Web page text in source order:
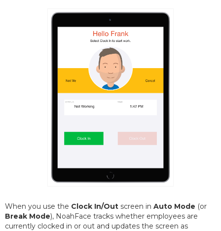
When you use the Clock In/Out screen in Auto Mode (or
Break Mode), NoahFace tracks whether employees are
currently clocked in or out and updates the screen as